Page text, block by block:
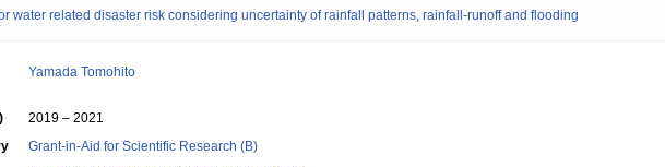
water related disaster risk considering uncertainty of rainfall patterns, rainfall-runoff and flooding
Yamada Tomohito
2019 – 2021
Grant-in-Aid for Scientific Research (B)